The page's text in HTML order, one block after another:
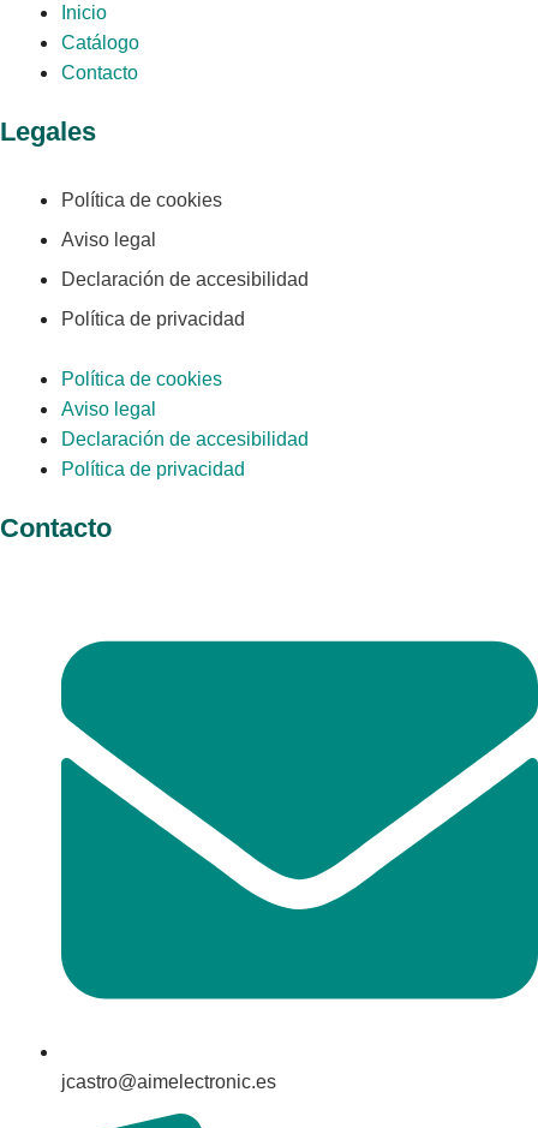
Inicio
Catálogo
Contacto
Legales
Política de cookies
Aviso legal
Declaración de accesibilidad
Política de privacidad
Política de cookies
Aviso legal
Declaración de accesibilidad
Política de privacidad
Contacto
jcastro@aimelectronic.es